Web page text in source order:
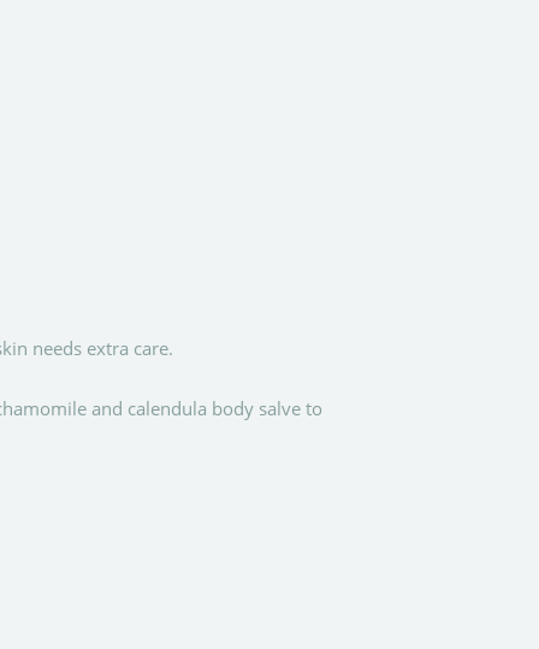
needs extra care.
and calendula body salve to